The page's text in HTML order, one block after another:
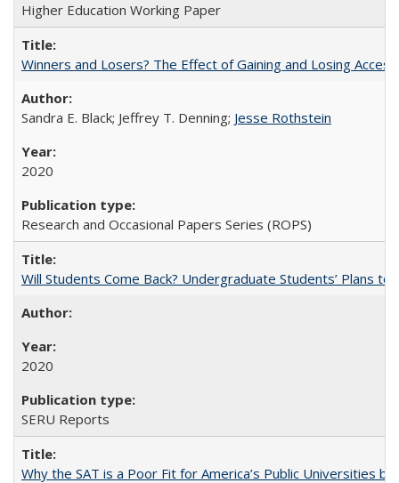
Higher Education Working Paper
Winners and Losers? The Effect of Gaining and Losing
Sandra E. Black; Jeffrey T. Denning; Jesse Rothstein
2020
Research and Occasional Papers Series (ROPS)
Will Students Come Back? Undergraduate Students’ Plans to
2020
SERU Reports
Why the SAT is a Poor Fit for America’s Public Universities